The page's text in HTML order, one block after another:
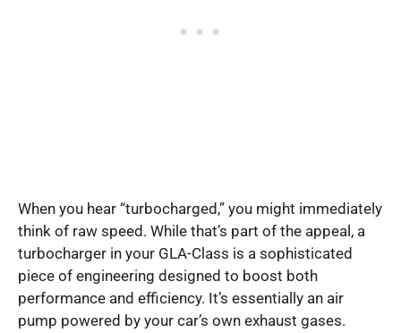
When you hear “turbocharged,” you might immediately
think of raw speed. While that’s part of the appeal, a
turbocharger in your GLA-Class is a sophisticated
piece of engineering designed to boost both
performance and efficiency. It’s essentially an air
pump powered by your car’s own exhaust gases.